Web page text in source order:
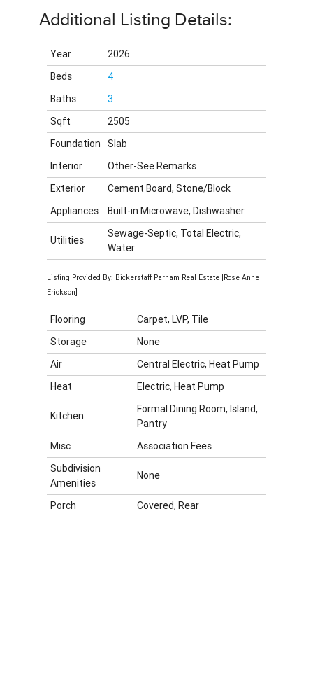
Additional Listing Details:
Year
2026
Beds
4
Baths
3
Sqft
2505
Foundation
Slab
Interior
Other-See Remarks
Exterior
Cement Board, Stone/Block
Appliances
Built-in Microwave, Dishwasher
Utilities
Sewage-Septic, Total Electric,
Water
Listing Provided By: Bickerstaff Parham Real Estate [Rose Anne
Erickson]
Flooring
Carpet, LVP, Tile
Storage
None
Air
Central Electric, Heat Pump
Heat
Electric, Heat Pump
Kitchen
Formal Dining Room, Island,
Pantry
Misc
Association Fees
Subdivision
Amenities
None
Porch Covered, Rear